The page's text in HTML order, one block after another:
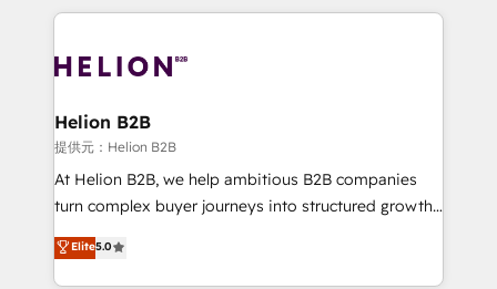
with attract and retain customers, manage their
business people and processes, and how they
potential of HubSpot by combining strategic
bespoke HubSpot solutions tailored to drive
Choose Nexa Cognition? 🚀 HubSpot Expertise: Our
certified team specialises in CRM implementation,
marketing automation, and revenue operations. 🤝
Custom Solutions: From onboarding and
HubSpot with your business needs. 🌟 Proven
Results: We’ve helped businesses of all sizes
Helion B2B
提供元：Helion B2B
At Helion B2B, we help ambitious B2B companies
turn complex buyer journeys into structured growth
engines. With deep experience in B2B SaaS,
manufacturing, FinTech, MedTech, and consulting, we
Elite5.0